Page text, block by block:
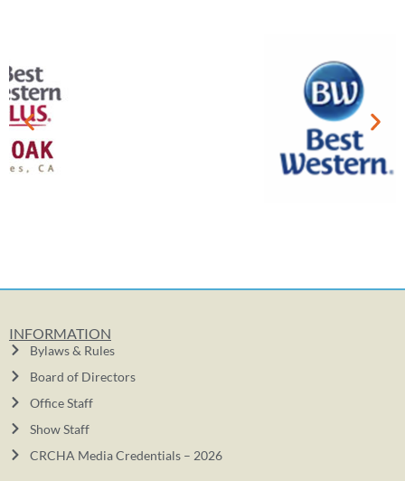
INFORMATION
Bylaws & Rules
Board of Directors
Office Staff
Show Staff
CRCHA Media Credentials – 2026